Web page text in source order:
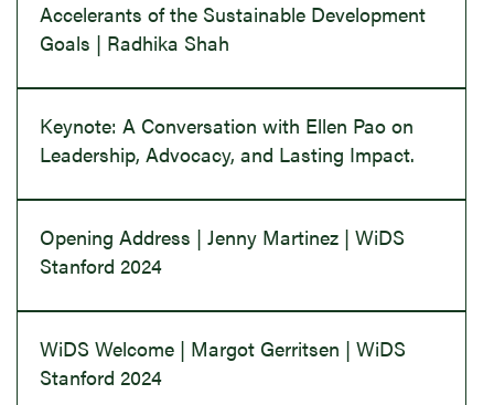
Accelerants of the Sustainable Development
Goals | Radhika Shah
Keynote: A Conversation with Ellen Pao on
Leadership, Advocacy, and Lasting Impact.
Opening Address | Jenny Martinez | WiDS
Stanford 2024
WiDS Welcome | Margot Gerritsen | WiDS
Stanford 2024